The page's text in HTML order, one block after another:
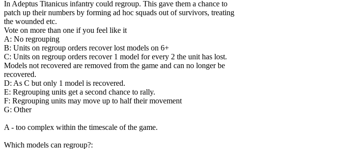
In Adeptus Titanicus infantry could regroup. This gave them a chance to
patch up their numbers by forming ad hoc squads out of survivors, treating
the wounded etc.
Vote on more than one if you feel like it
A: No regrouping
B: Units on regroup orders recover lost models on 6+
C: Units on regroup orders recover 1 model for every 2 the unit has lost.
Models not recovered are removed from the game and can no longer be
recovered.
D: As C but only 1 model is recovered.
E: Regrouping units get a second chance to rally.
F: Regrouping units may move up to half their movement
G: Other
A - too complex within the timescale of the game.
Which models can regroup?: